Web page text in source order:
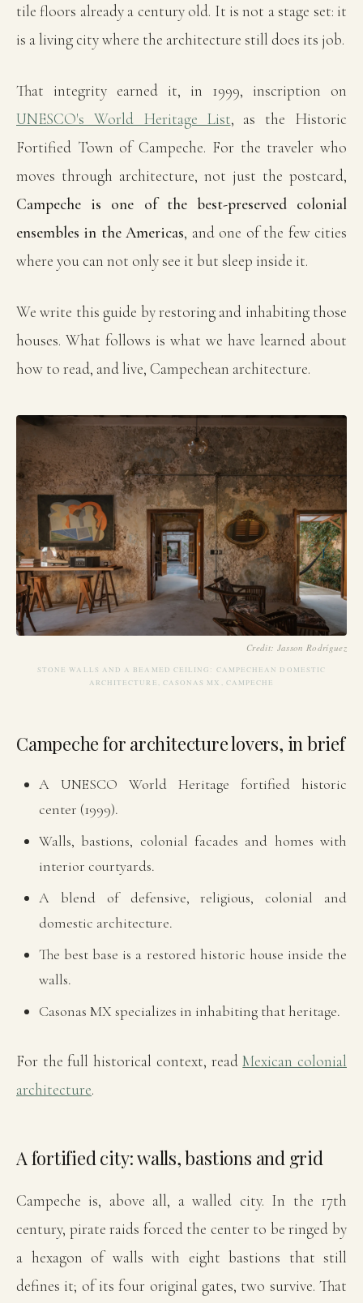
tile floors already a century old. It is not a stage set: it
is a living city where the architecture still does its job.
That integrity earned it, in 1999, inscription on
UNESCO's World Heritage List, as the Historic
Fortified Town of Campeche. For the traveler who
moves through architecture, not just the postcard,
Campeche is one of the best-preserved colonial
ensembles in the Americas, and one of the few cities
where you can not only see it but sleep inside it.
We write this guide by restoring and inhabiting those
houses. What follows is what we have learned about
how to read, and live, Campechean architecture.
Credit: Jasson Rodríguez
STONE WALLS AND A BEAMED CEILING: CAMPECHEAN DOMESTIC
ARCHITECTURE, CASONAS MX, CAMPECHE
Campeche for architecture lovers, in brief
A UNESCO World Heritage fortified historic
center (1999).
Walls, bastions, colonial facades and homes with
interior courtyards.
A blend of defensive, religious, colonial and
domestic architecture.
The best base is a restored historic house inside the
walls.
Casonas MX specializes in inhabiting that heritage.
For the full historical context, readMexican colonial
architecture.
A fortified city: walls, bastions and grid
Campeche is, above all, a walled city. In the 17th
century, pirate raids forced the center to be ringed by
a hexagon of walls with eight bastions that still
defines it; of its four original gates, two survive. That